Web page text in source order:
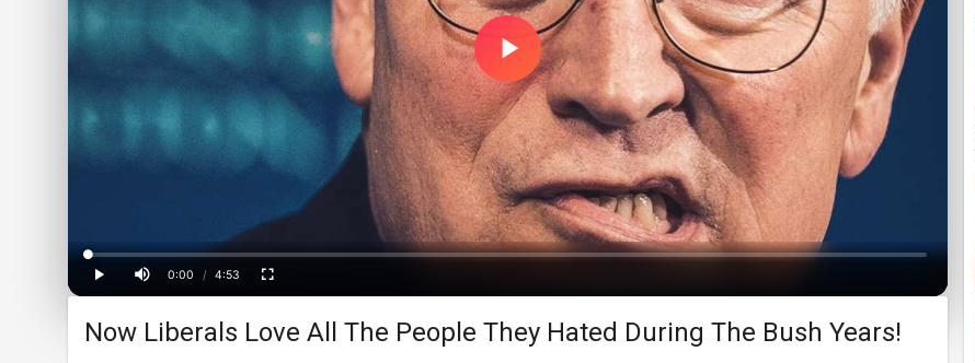
Play
Video
Play
Time
0:00
/ 4:53
Loaded:
0%
Progress:
0%
Now Liberals Love All The People They Hated During The Bush Years!